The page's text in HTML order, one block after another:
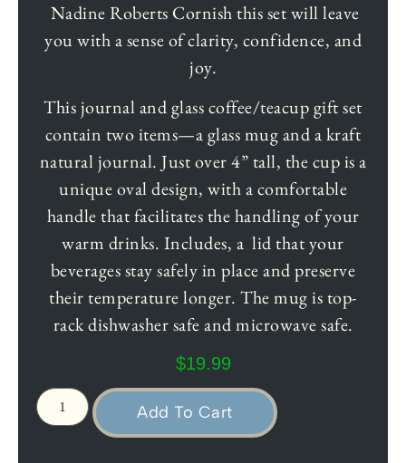
Nadine Roberts Cornish this set will leave
you with a sense of clarity, confidence, and
joy.
This journal and glass coffee/teacup gift set
contain two items—a glass mug and a kraft
natural journal. Just over 4” tall, the cup is a
unique oval design, with a comfortable
handle that facilitates the handling of your
warm drinks. Includes, a lid that your
beverages stay safely in place and preserve
their temperature longer. The mug is top-
rack dishwasher safe and microwave safe.
$19.99
Add To Cart